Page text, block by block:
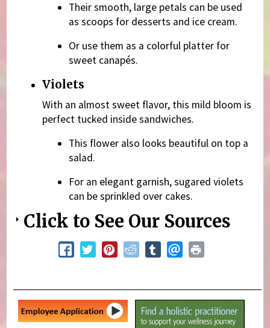
Their smooth, large petals can be used
as scoops for desserts and ice cream.
Or use them as a colorful platter for
sweet canapés.
Violets
With an almost sweet flavor, this mild bloom is
perfect tucked inside sandwiches.
This flower also looks beautiful on top a
salad.
For an elegant garnish, sugared violets
can be sprinkled over cakes.
Click to See Our Sources